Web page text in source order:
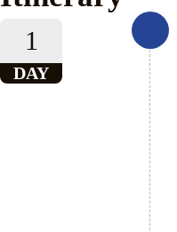
1
DAY